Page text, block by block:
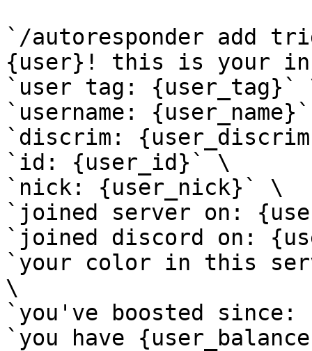
`/autoresponder add
{user}! this is your
`user tag: {user_tag}`
`username:
`discrim:
`id: {user_id}` \
`nick: {user_nick}` \
`joined server on:
`joined discord on:
`your color in this
\
`you've boosted
`you have